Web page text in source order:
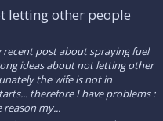
letting other people
post about spraying fuel
ideas about not letting other
the wife is not in
therefore I have problems :
my...